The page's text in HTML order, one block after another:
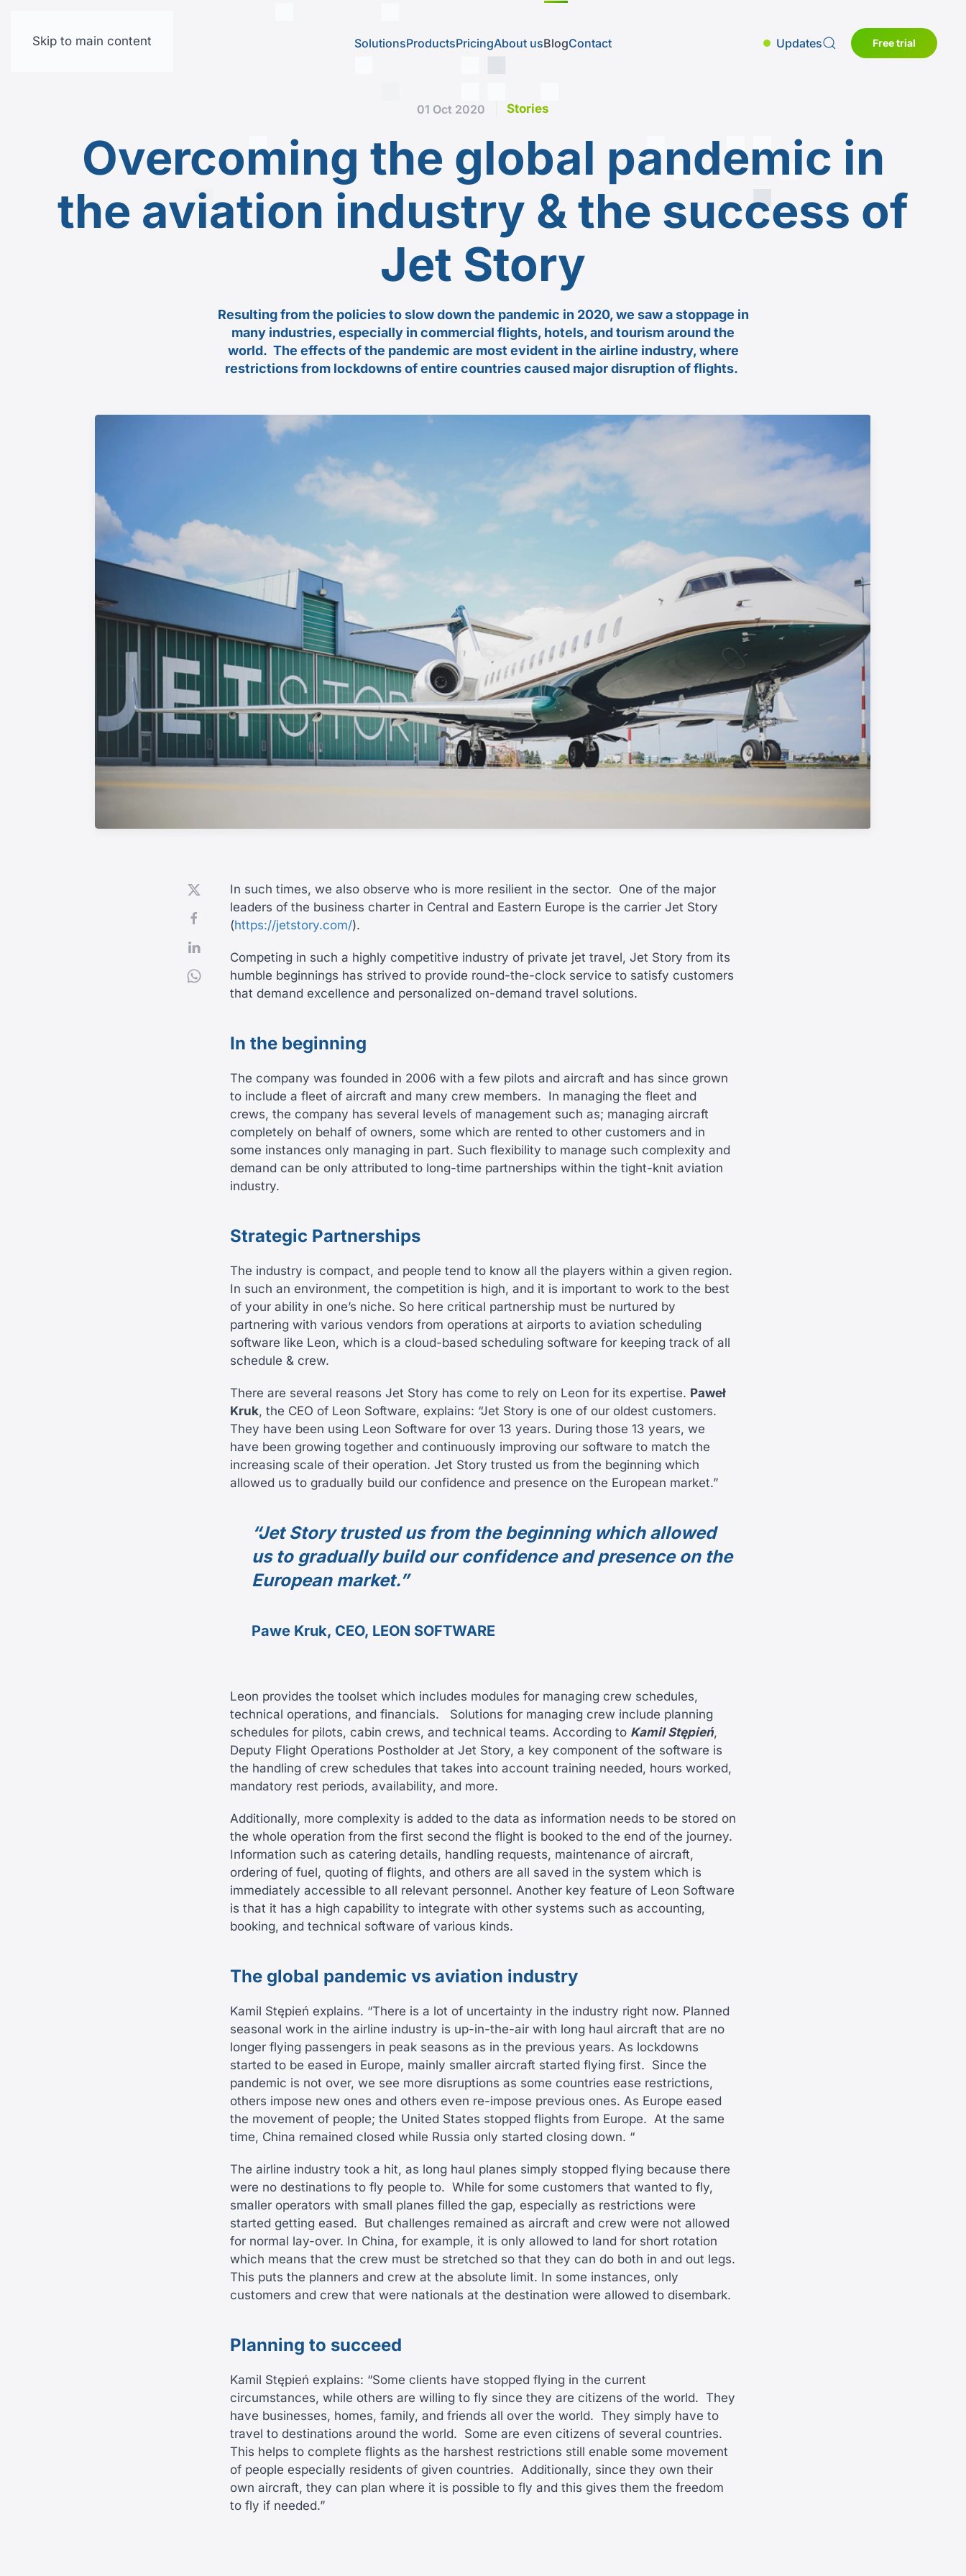
Skip to main content SolutionsProductsPricingAbout usBlogContact Updates Free trial
01 Oct 2020 Stories
Overcoming the global pandemic in
the aviation industry & the success of
Jet Story
Resulting from the policies to slow down the pandemic in 2020, we saw a stoppage in
many industries, especially in commercial flights, hotels, and tourism around the
world. The effects of the pandemic are most evident in the airline industry, where
restrictions from lockdowns of entire countries caused major disruption of flights.
In such times, we also observe who is more resilient in the sector. One of the major
leaders of the business charter in Central and Eastern Europe is the carrier Jet Story
(https://jetstory.com/).
Competing in such a highly competitive industry of private jet travel, Jet Story from its
humble beginnings has strived to provide round-the-clock service to satisfy customers
that demand excellence and personalized on-demand travel solutions.
In the beginning
The company was founded in 2006 with a few pilots and aircraft and has since grown
to include a fleet of aircraft and many crew members. In managing the fleet and
crews, the company has several levels of management such as; managing aircraft
completely on behalf of owners, some which are rented to other customers and in
some instances only managing in part. Such flexibility to manage such complexity and
demand can be only attributed to long-time partnerships within the tight-knit aviation
industry.
Strategic Partnerships
The industry is compact, and people tend to know all the players within a given region.
In such an environment, the competition is high, and it is important to work to the best
of your ability in one’s niche. So here critical partnership must be nurtured by
partnering with various vendors from operations at airports to aviation scheduling
software like Leon, which is a cloud-based scheduling software for keeping track of all
schedule & crew.
There are several reasons Jet Story has come to rely on Leon for its expertise. Paweł
Kruk, the CEO of Leon Software, explains: “Jet Story is one of our oldest customers.
They have been using Leon Software for over 13 years. During those 13 years, we
have been growing together and continuously improving our software to match the
increasing scale of their operation. Jet Story trusted us from the beginning which
allowed us to gradually build our confidence and presence on the European market.”
“Jet Story trusted us from the beginning which allowed
us to gradually build our confidence and presence on the
European market.”
Pawe Kruk, CEO, LEON SOFTWARE
Leon provides the toolset which includes modules for managing crew schedules,
technical operations, and financials.
Solutions for managing crew include planning
schedules for pilots, cabin crews, and technical teams. According to Kamil Stępień,
Deputy Flight Operations Postholder at Jet Story, a key component of the software is
the handling of crew schedules that takes into account training needed, hours worked,
mandatory rest periods, availability, and more.
Additionally, more complexity is added to the data as information needs to be stored on
the whole operation from the first second the flight is booked to the end of the journey.
Information such as catering details, handling requests, maintenance of aircraft,
ordering of fuel, quoting of flights, and others are all saved in the system which is
immediately accessible to all relevant personnel. Another key feature of Leon Software
is that it has a high capability to integrate with other systems such as accounting,
booking, and technical software of various kinds.
The global pandemic vs aviation industry
Kamil Stępień explains. “There is a lot of uncertainty in the industry right now. Planned
seasonal work in the airline industry is up-in-the-air with long haul aircraft that are no
longer flying passengers in peak seasons as in the previous years. As lockdowns
started to be eased in Europe, mainly smaller aircraft started flying first. Since the
pandemic is not over, we see more disruptions as some countries ease restrictions,
others impose new ones and others even re-impose previous ones. As Europe eased
the movement of people; the United States stopped flights from Europe. At the same
time, China remained closed while Russia only started closing down. “
The airline industry took a hit, as long haul planes simply stopped flying because there
were no destinations to fly people to. While for some customers that wanted to fly,
smaller operators with small planes filled the gap, especially as restrictions were
started getting eased. But challenges remained as aircraft and crew were not allowed
for normal lay-over. In China, for example, it is only allowed to land for short rotation
which means that the crew must be stretched so that they can do both in and out legs.
This puts the planners and crew at the absolute limit. In some instances, only
customers and crew that were nationals at the destination were allowed to disembark.
Planning to succeed
Kamil Stępień explains: “Some clients have stopped flying in the current
circumstances, while others are willing to fly since they are citizens of the world. They
have businesses, homes, family, and friends all over the world. They simply have to
travel to destinations around the world. Some are even citizens of several countries.
This helps to complete flights as the harshest restrictions still enable some movement
of people especially residents of given countries. Additionally, since they own their
own aircraft, they can plan where it is possible to fly and this gives them the freedom
to fly if needed.”